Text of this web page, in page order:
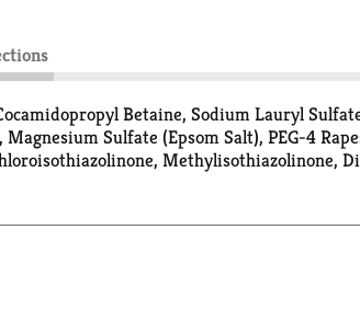
Betaine, Sodium Lauryl
Sulfate (Epsom Salt), PEG-4
Methylisothiazolinone,